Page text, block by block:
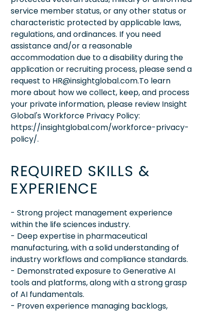
service member status, or any other status or
characteristic protected by applicable laws,
regulations, and ordinances. If you need
assistance and/or a reasonable
accommodation due to a disability during the
application or recruiting process, please send a
request to HR@insightglobal.com.To learn
more about how we collect, keep, and process
your private information, please review Insight
Global's Workforce Privacy Policy:
https://insightglobal.com/workforce-privacy-
policy/.
REQUIRED SKILLS &
EXPERIENCE
- Strong project management experience
within the life sciences industry.
- Deep expertise in pharmaceutical
manufacturing, with a solid understanding of
industry workflows and compliance standards.
- Demonstrated exposure to Generative AI
tools and platforms, along with a strong grasp
of AI fundamentals.
- Proven experience managing backlogs,